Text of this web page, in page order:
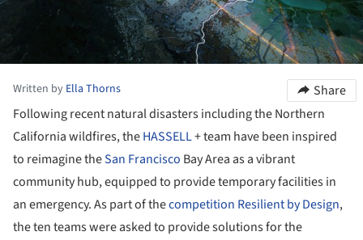
Written by Ella Thorns
Share
Following recent natural disasters including the Northern
California wildfires, theHASSELL+ team have been inspired
to reimagine theSan Francisco Bay Area as a vibrant
community hub, equipped to provide temporary facilities in
an emergency. As part of thecompetition Resilient by Design,
the ten teams were asked to provide solutions for the